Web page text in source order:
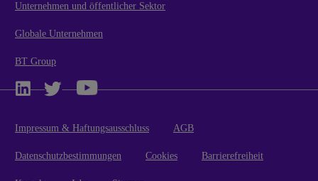
Unternehmen und öffentlicher Sektor
Globale Unternehmen
BT Group
Impressum & Haftungsausschluss AGB
Datenschutzbestimmungen Cookies Barrierefreiheit